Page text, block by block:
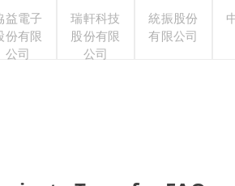
益電子
份有限
公司
瑞軒科技
股份有限
公司
統振股份
有限公司